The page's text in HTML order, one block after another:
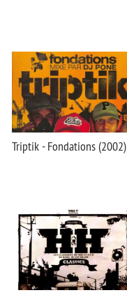
Triptik - Fondations (2002)